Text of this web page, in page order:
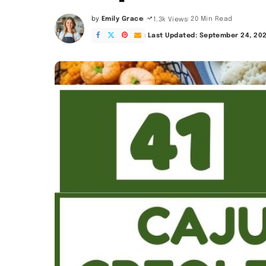
Posted
by
by Emily Grace 1.3k Views 20 Min Read
Last Updated: September 24,